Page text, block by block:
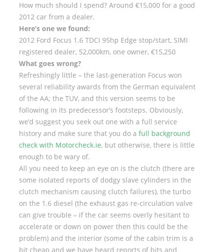
How much should I spend? Around €15,000 for a good
2012 car from a dealer.
Here’s one we found:
2012 Ford Focus 1.6 TDCI 95hp Edge stop/start, SIMI
registered dealer, 52,000km, one owner, €15,250
What goes wrong?
Refreshingly little – the last-generation Focus won
several reliability awards from the German equivalent
of the AA; the TUV, and this version seems to be
following in its predecessor’s footsteps. Obviously,
we’d suggest you seek out one with a full service
history and make sure that you do a full background
check with Motorcheck.ie, but otherwise, there is little
enough to be wary of.
All you need to keep an eye on is the clutch (there are
some isolated reports of dodgy slave cylinders in the
clutch mechanism causing clutch failures), the turbo
on the 1.6 diesel (the exhaust gas re-circulation valve
can give trouble – if the car seems overly hesitant to
accelerate or down on power then this could be the
problem) and the interior (some of the cabin trim is a
bit cheap and we have heard reports of bits and